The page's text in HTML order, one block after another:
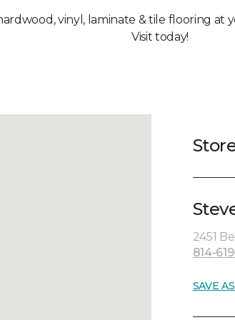
vinyl, laminate & tile flooring at
Visit today!
2451
814-
SAVE